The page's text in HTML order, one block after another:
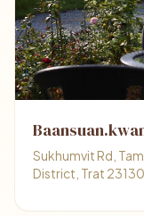
Sukhumvit Rd,
District, Trat 23130